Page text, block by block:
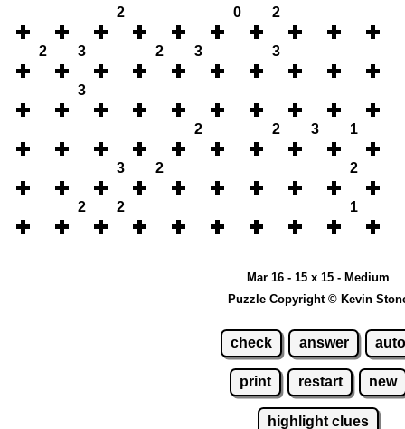
2 0 2
2 3 2 3 3
3
2 2 3 1
3 2 2
2 2 1
Mar 16 - 15 x 15 - Medium
Puzzle Copyright © Kevin
check answer
print restart new
highlight clues